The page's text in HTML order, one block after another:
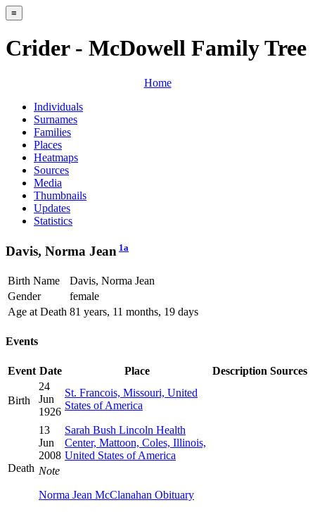
≡
Crider - McDowell Family Tree
Home
Individuals
Surnames
Families
Places
Heatmaps
Sources
Media
Thumbnails
Updates
Statistics
Davis, Norma Jean 1a
Birth Name
Davis, Norma Jean
Gender
female
Age at Death 81 years, 11 months, 19 days
Events
Event Date Place Description Sources
Birth
24
Jun
1926
St. Francois, Missouri, United
States of America
Death
13
Jun
2008
Sarah Bush Lincoln Health
Center, Mattoon, Coles, Illinois,
United States of America
Note
Norma Jean McClanahan Obituary